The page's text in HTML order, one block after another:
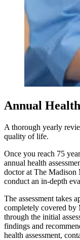
Annual
A thorough yearly
quality of life.
Once you reach 75
annual health
doctor at The Madison
conduct an in-depth
The assessment takes
completely covered by
through the initial
findings and
health assessment,